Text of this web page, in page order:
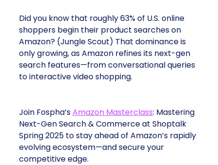
Did you know that roughly 63% of U.S. online
shoppers begin their product searches on
Amazon? (Jungle Scout) That dominance is
only growing, as Amazon refines its next-gen
search features—from conversational queries
to interactive video shopping.
Join Fospha’sAmazon Masterclass: Mastering
Next-Gen Search & Commerce at Shoptalk
Spring 2025 to stay ahead of Amazon’s rapidly
evolving ecosystem—and secure your
competitive edge.